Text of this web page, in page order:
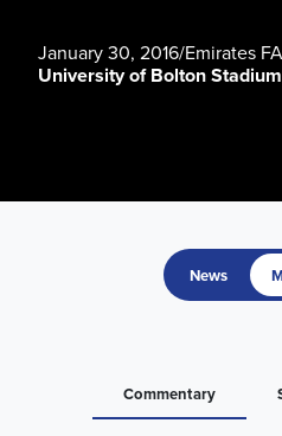
January 30, 2016/Emirates
University of Bolton
News
Commentary